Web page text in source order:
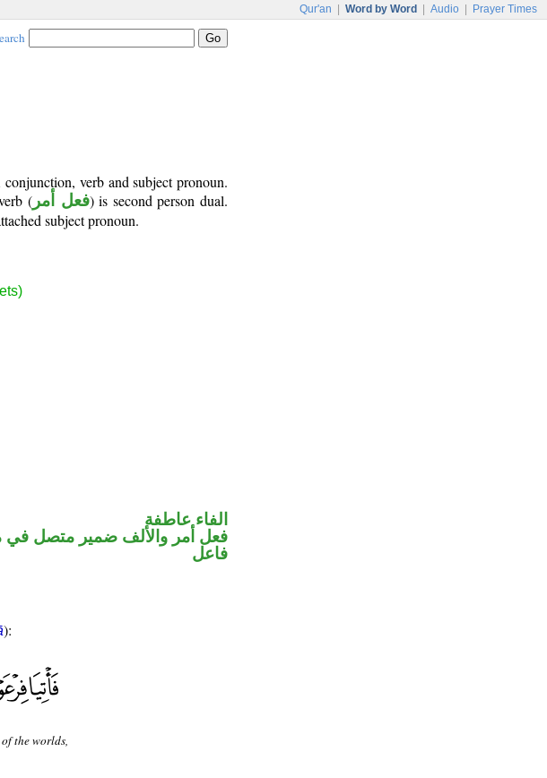
Qur'an Word by Word Audio Prayer Times
verb and subject pronoun.
( فعل أمر) is second person dual.
subject pronoun.
الفاء عاطفة
فعل أمر والألف ضمير متصل في
فاعل
):
the worlds,